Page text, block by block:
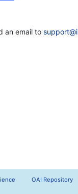
an email to
OAI Repository